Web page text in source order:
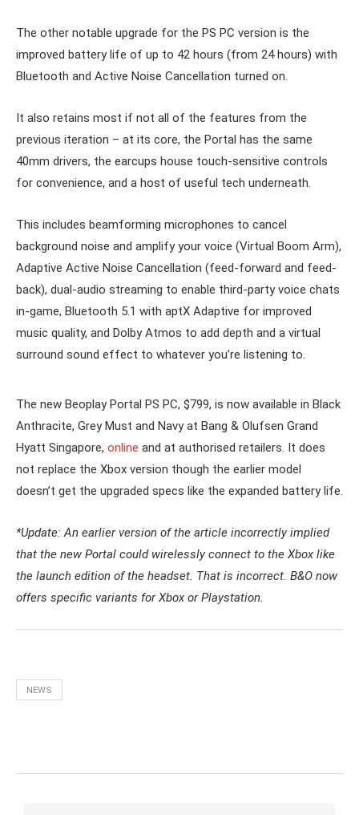
The other notable upgrade for the PS PC version is the
improved battery life of up to 42 hours (from 24 hours) with
Bluetooth and Active Noise Cancellation turned on.
It also retains most if not all of the features from the
previous iteration – at its core, the Portal has the same
40mm drivers, the earcups house touch-sensitive controls
for convenience, and a host of useful tech underneath.
This includes beamforming microphones to cancel
background noise and amplify your voice (Virtual Boom Arm),
Adaptive Active Noise Cancellation (feed-forward and feed-
back), dual-audio streaming to enable third-party voice chats
in-game, Bluetooth 5.1 with aptX Adaptive for improved
music quality, and Dolby Atmos to add depth and a virtual
surround sound effect to whatever you’re listening to.
The new Beoplay Portal PS PC, $799, is now available in Black
Anthracite, Grey Must and Navy at Bang & Olufsen Grand
Hyatt Singapore, online and at authorised retailers. It does
not replace the Xbox version though the earlier model
doesn’t get the upgraded specs like the expanded battery life.
*Update: An earlier version of the article incorrectly implied
that the new Portal could wirelessly connect to the Xbox like
the launch edition of the headset. That is incorrect. B&O now
offers specific variants for Xbox or Playstation.
NEWS